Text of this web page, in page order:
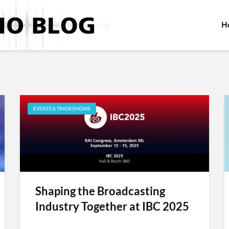
EVENTS & TRADESHOWS
Shaping the Broadcasting
Industry Together at IBC 2025